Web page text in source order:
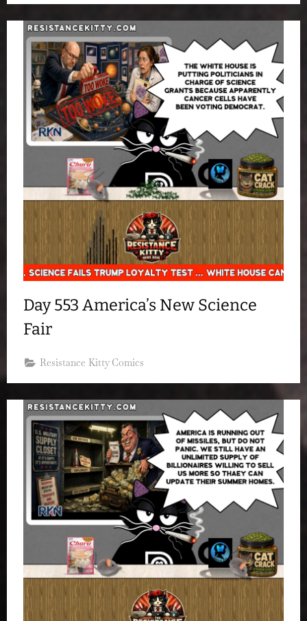
Day 553 America’s New Science
Fair
Resistance Kitty Comics